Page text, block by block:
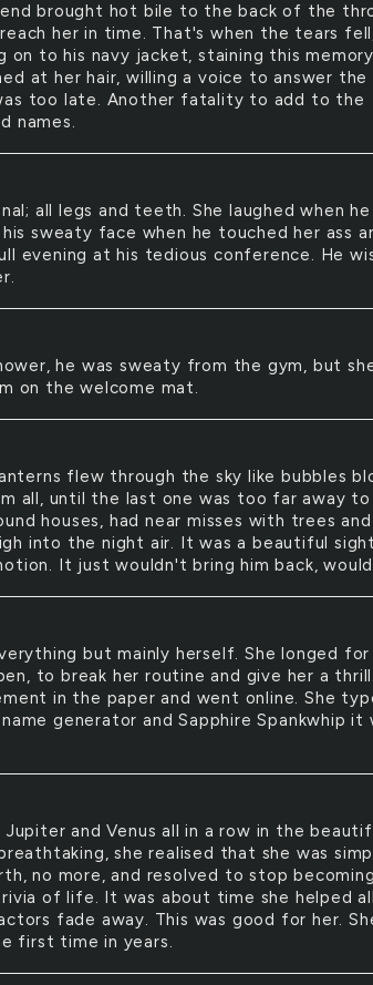
brought hot bile to the back of the
her in time. That's when the tears
on to his navy jacket, staining this memory
at her hair, willing a voice to answer the
too late. Another fatality to add to the
names.
all legs and teeth. She laughed when he
sweaty face when he touched her ass
evening at his tedious conference. He
he was sweaty from the gym, but
on the welcome mat.
flew through the sky like bubbles
all, until the last one was too far away to
houses, had near misses with trees and
into the night air. It was a beautiful
It just wouldn't bring him back,
but mainly herself. She longed for
to break her routine and give her a
in the paper and went online. She
generator and Sapphire Spankwhip it
and Venus all in a row in the
she realised that she was
no more, and resolved to stop becoming
of life. It was about time she helped
fade away. This was good for her.
first time in years.